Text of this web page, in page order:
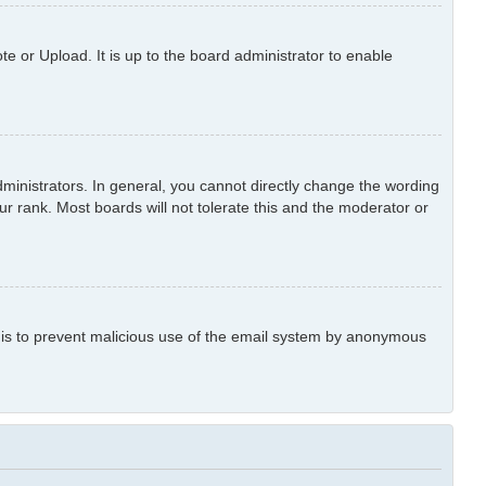
or Upload. It is up to the board administrator to enable
In general, you cannot directly change the wording
rank. Most boards will not tolerate this and the moderator or
to prevent malicious use of the email system by anonymous